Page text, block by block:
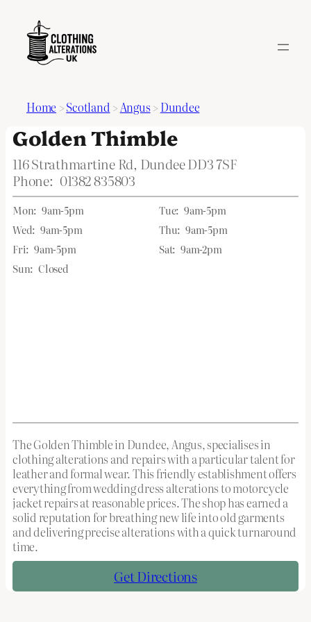
Home >Scotland >Angus> Dundee
Golden Thimble
116 Strathmartine Rd, Dundee DD3 7SF
Phone: 01382 835803
Mon: 9am-5pm Tue: 9am-5pm
Wed: 9am-5pm Thu: 9am-5pm
Fri: 9am-5pm Sat: 9am-2pm
Sun: Closed
The Golden Thimble in Dundee, Angus, specialises in
clothing alterations and repairs with a particular talent for
leather and formal wear. This friendly establishment offers
everything from wedding dress alterations to motorcycle
jacket repairs at reasonable prices. The shop has earned a
solid reputation for breathing new life into old garments
and delivering precise alterations with a quick turnaround
time.
Get Directions